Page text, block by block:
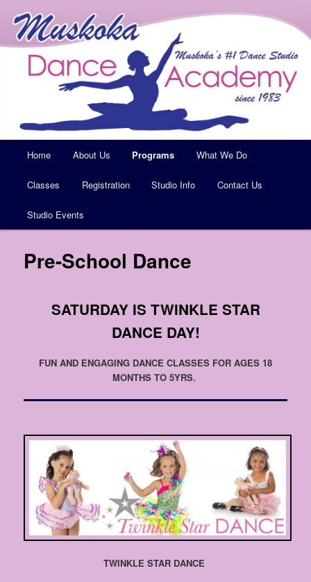
Muskoka Dance Academy
Skip
to
primary
Home About Us Programs What We Do
Classes Registration Studio Info Contact Us
Studio Events
Pre-School Dance
SATURDAY IS TWINKLE STAR
DANCE DAY!
FUN AND ENGAGING DANCE CLASSES FOR AGES 18
MONTHS TO 5YRS.
TWINKLE STAR DANCE